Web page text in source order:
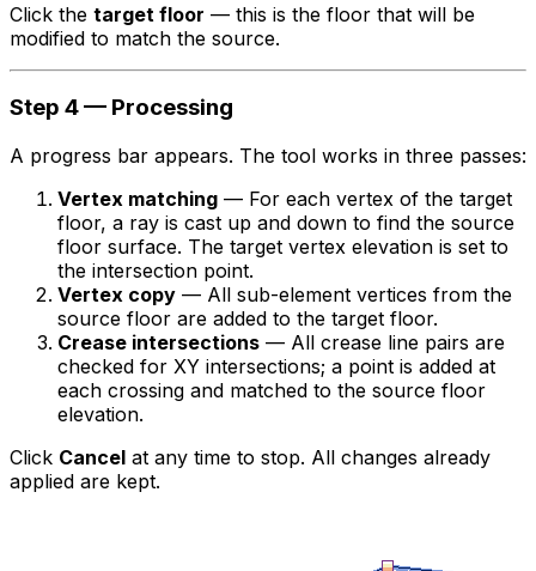
Click the target floor — this is the floor that will be
modified to match the source.
Step 4 — Processing
A progress bar appears. The tool works in three passes:
Vertex matching — For each vertex of the target
floor, a ray is cast up and down to find the source
floor surface. The target vertex elevation is set to
the intersection point.
Vertex copy — All sub-element vertices from the
source floor are added to the target floor.
Crease intersections — All crease line pairs are
checked for XY intersections; a point is added at
each crossing and matched to the source floor
elevation.
Click Cancel at any time to stop. All changes already
applied are kept.